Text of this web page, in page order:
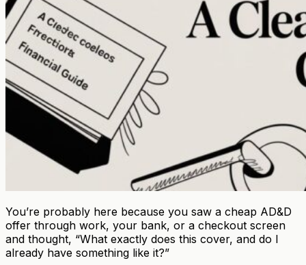
You’re probably here because you saw a cheap AD&D
offer through work, your bank, or a checkout screen
and thought, “What exactly does this cover, and do I
already have something like it?”